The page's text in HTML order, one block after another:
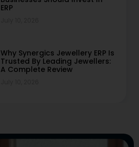
ERP
Why Synergics Jewellery ERP Is
Trusted By Leading Jewellers:
A Complete Review